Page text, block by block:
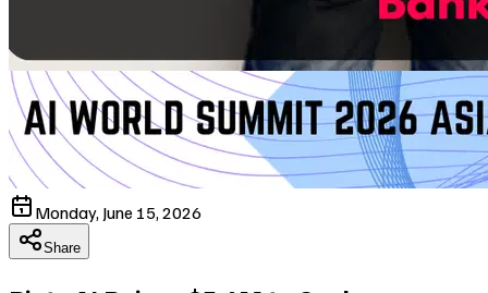
Monday, June 15, 2026
Share